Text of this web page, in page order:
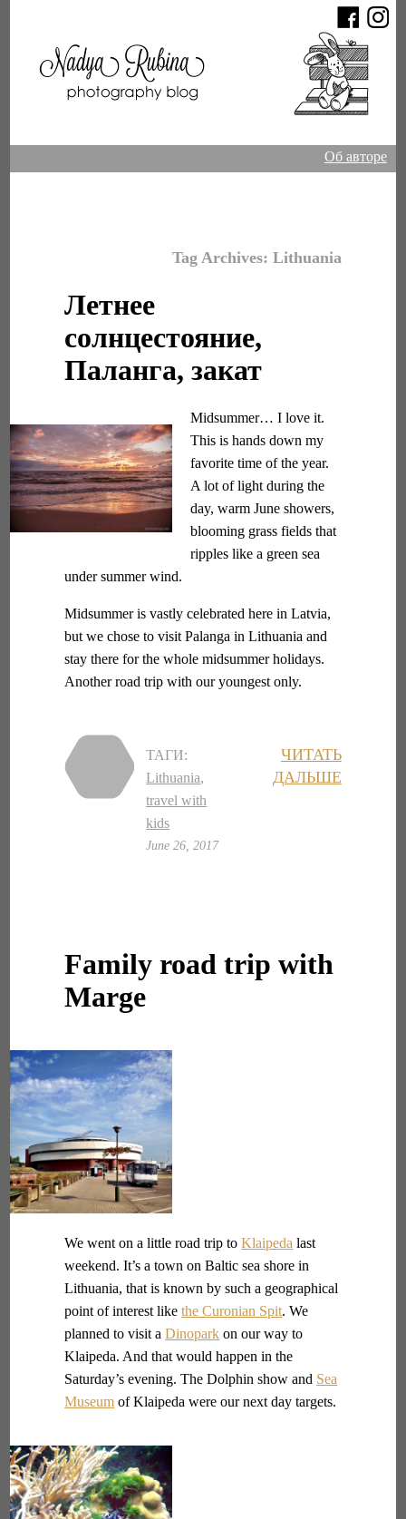
Об авторе
Tag Archives: Lithuania
Летнее
солнцестояние,
Паланга, закат
Midsummer… I love it.
This is hands down my
favorite time of the year.
A lot of light during the
day, warm June showers,
blooming grass fields that
ripples like a green sea
under summer wind.
Midsummer is vastly celebrated here in Latvia,
but we chose to visit Palanga in Lithuania and
stay there for the whole midsummer holidays.
Another road trip with our youngest only.
ЧИТАТЬ
ДАЛЬШЕ
ТАГИ:
Lithuania,
travel with
kids
June 26, 2017
Family road trip with
Marge
We went on a little road trip toKlaipeda last
weekend. It’s a town on Baltic sea shore in
Lithuania, that is known by such a geographical
point of interest likethe Curonian Spit. We
planned to visit aDinopark on our way to
Klaipeda. And that would happen in the
Saturday’s evening. The Dolphin show and Sea
Museum of Klaipeda were our next day targets.